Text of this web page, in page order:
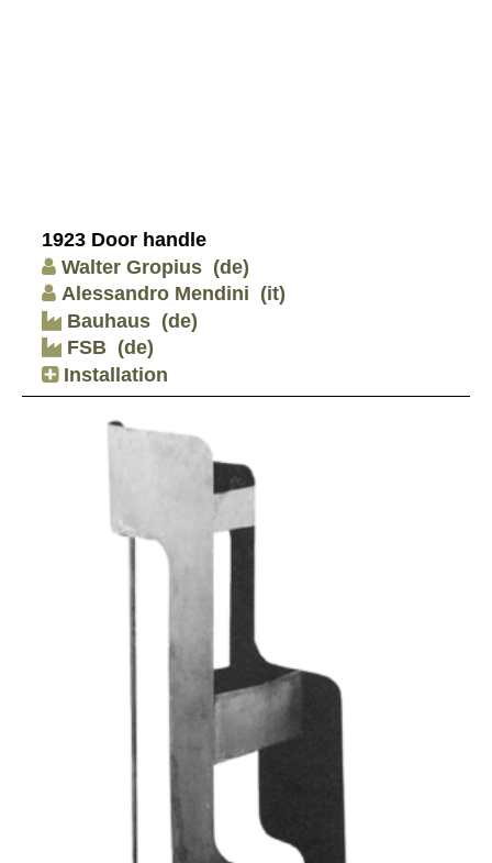
1923 Door handle
Walter Gropius (de)
Alessandro Mendini (it)
Bauhaus (de)
FSB (de)
Installation